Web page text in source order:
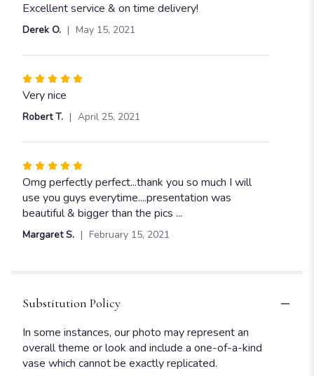
5
out
5
Excellent service & on time delivery!
Derek O. May 15, 2021
Rated
5
out
5
Very nice
Robert T. April 25, 2021
Rated
5
out
of
5
stars
Omg perfectly perfect...thank you so much I will
use you guys everytime....presentation was
beautiful & bigger than the pics ...
Margaret S. February 15, 2021
Substitution Policy
In some instances, our photo may represent an
overall theme or look and include a one-of-a-kind
vase which cannot be exactly replicated.